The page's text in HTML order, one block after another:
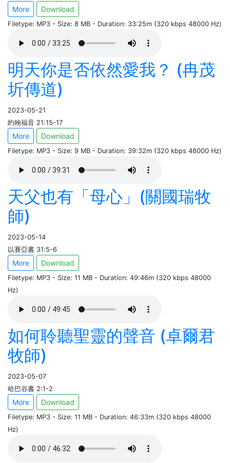
More Download
Filetype: MP3 - Size: 8 MB - Duration: 33:25m (320 kbps 48000 Hz)
明天你是否依然愛我？ (冉茂
圻傳道)
2023-05-21
約翰福音 21:15-17
More Download
Filetype: MP3 - Size: 9 MB - Duration: 39:32m (320 kbps 48000 Hz)
天父也有「母心」(關國瑞牧
師)
2023-05-14
以賽亞書 31:5-6
More Download
Filetype: MP3 - Size: 11 MB - Duration: 49:46m (320 kbps 48000
Hz)
如何聆聽聖靈的聲音 (卓爾君
牧師)
2023-05-07
哈巴谷書 2:1-2
More Download
Filetype: MP3 - Size: 11 MB - Duration: 46:33m (320 kbps 48000
Hz)